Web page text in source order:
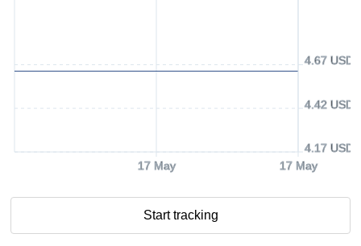
17 May 17 May
4.17 USD
4.42 USD
4.67 USD
Start tracking